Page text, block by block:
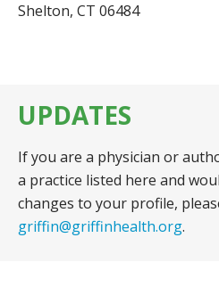
Shelton, CT 06484
UPDATES
If you are a physician or
a practice listed here and
changes to your profile,
griffin@griffinhealth.org.